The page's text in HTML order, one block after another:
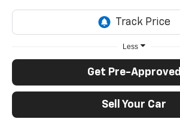
Less
Get Pre-Approved
Sell Your Car